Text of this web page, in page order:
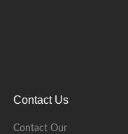
Contact Us
Contact Our